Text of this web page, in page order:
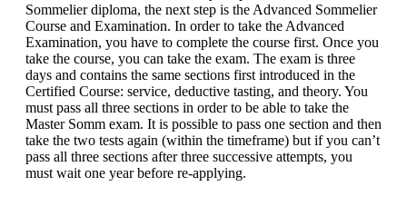
Sommelier diploma, the next step is the Advanced Sommelier
Course and Examination. In order to take the Advanced
Examination, you have to complete the course first. Once you
take the course, you can take the exam. The exam is three
days and contains the same sections first introduced in the
Certified Course: service, deductive tasting, and theory. You
must pass all three sections in order to be able to take the
Master Somm exam. It is possible to pass one section and then
take the two tests again (within the timeframe) but if you can’t
pass all three sections after three successive attempts, you
must wait one year before re-applying.